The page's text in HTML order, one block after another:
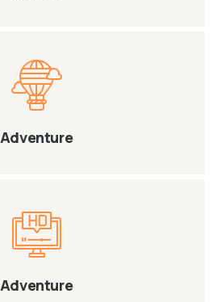
Adventure
Adventure